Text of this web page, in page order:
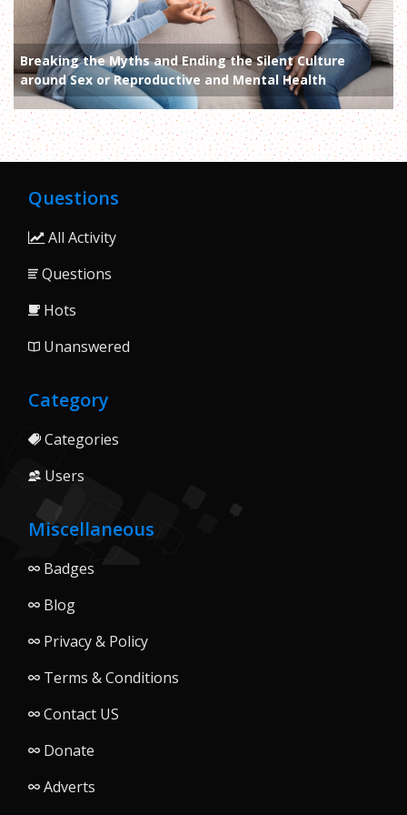
Breaking the Myths and Ending the Silent Culture
around Sex or Reproductive and Mental Health
Questions
All Activity
Questions
Hots
Unanswered
Category
Categories
Users
Miscellaneous
Badges
Blog
Privacy & Policy
Terms & Conditions
Contact US
Donate
Adverts